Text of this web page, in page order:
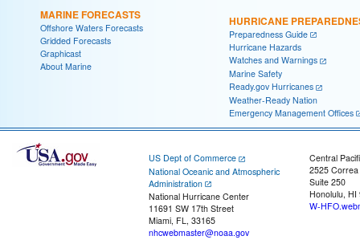
MARINE FORECASTS
Offshore Waters Forecasts
Gridded Forecasts
Graphicast
About Marine
HURRICANE
Preparedness Guide
Hurricane Hazards
Watches and Warnings
Marine Safety
Ready.gov Hurricanes
Weather-Ready Nation
Emergency Management Offices
US Dept of Commerce
National Oceanic and Atmospheric
Administration
National Hurricane Center
11691 SW 17th Street
Miami, FL, 33165
nhcwebmaster@noaa.gov
Central
2525
Suite 250
Honolulu, HI
W-